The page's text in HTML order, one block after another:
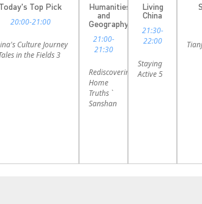
Today's Top Pick
20:00-21:00
Culture Journey
in the Fields 3
Humanities
and
Geography
21:00-
21:30
Rediscovering
Home
Truths `
Sanshan
Living
China
21:30-
22:00
Staying
Active 5